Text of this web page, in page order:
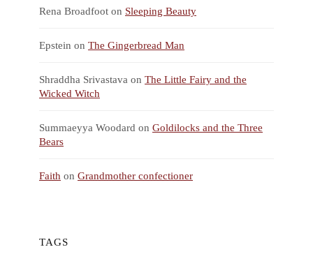
Rena Broadfoot on Sleeping Beauty
Epstein on The Gingerbread Man
Shraddha Srivastava on The Little Fairy and the
Wicked Witch
Summaeyya Woodard on Goldilocks and the Three
Bears
Faith on Grandmother confectioner
TAGS